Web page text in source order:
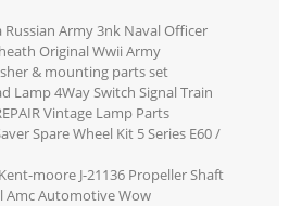
Army 3nk Naval Officer
Original Wwii Army
& mounting parts set
Lamp 4Way Switch Signal Train
Vintage Lamp Parts
Spare Wheel Kit 5 Series E60 /
moore J-21136 Propeller Shaft
Amc Automotive Wow